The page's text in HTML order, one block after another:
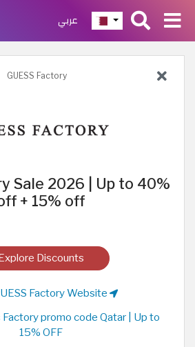
عربي
GUESS Factory
Sale 2026 | Up to 40%
+ 15% off
Discounts
Factory Website
promo code Qatar | Up to
15% OFF